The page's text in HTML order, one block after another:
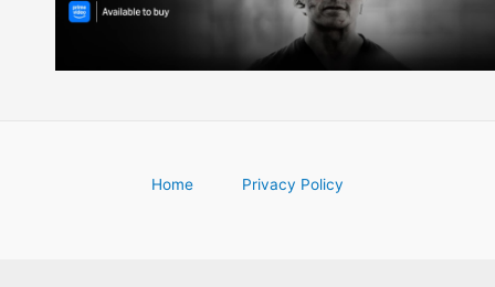
Home Privacy Policy